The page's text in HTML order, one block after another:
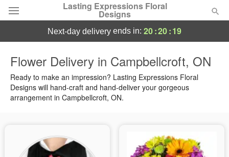
Lasting Expressions Floral
Designs
Summer Featured
Occasions
next-day delivery ends in: 20:20:19
Flower Delivery in Campbellcroft, ON
Ready to make an impression? Lasting Expressions Floral
Designs will hand-craft and hand-deliver your gorgeous
arrangement in Campbellcroft, ON.